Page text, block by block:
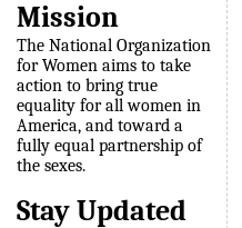
Mission
The National Organization
for Women aims to take
action to bring true
equality for all women in
America, and toward a
fully equal partnership of
the sexes.
Stay Updated